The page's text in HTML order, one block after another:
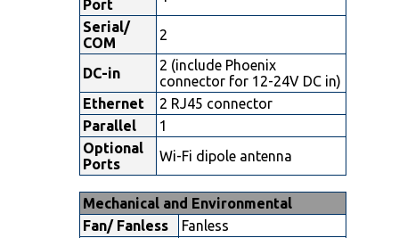
Port
Serial/
COM
2
DC-in
2 (include Phoenix
connector for 12-24V DC in)
Ethernet
2 RJ45 connector
Parallel
1
Optional
Ports
Wi-Fi dipole antenna
Mechanical and Environmental
Fan/ Fanless
Fanless